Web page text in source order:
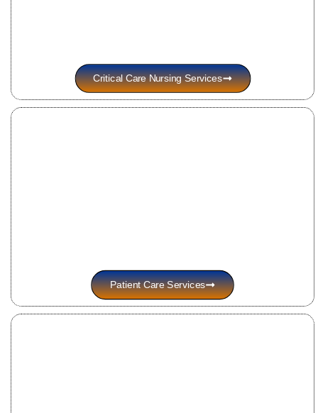
Critical Care Nursing Services
Patient Care Services